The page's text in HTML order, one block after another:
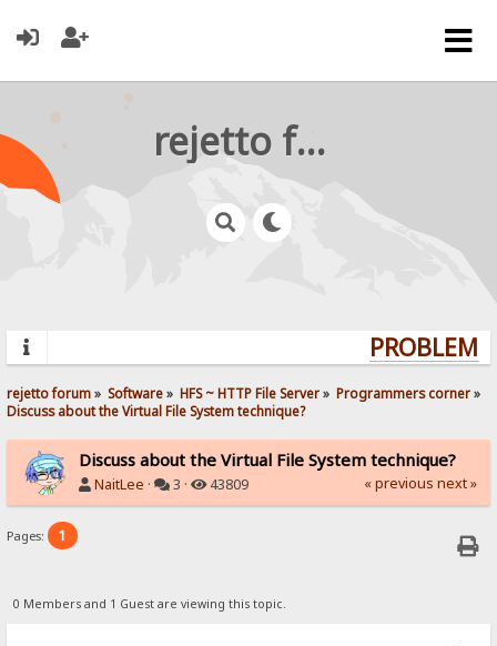
rejetto forum
rejetto forum» Software» HFS ~ HTTP File Server» Programmers corner»
Discuss about the Virtual File System technique?
Discuss about the Virtual File System technique?
NaitLee · 3 · 43809 « previous next »
Pages: 1
0 Members and 1 Guest are viewing this topic.